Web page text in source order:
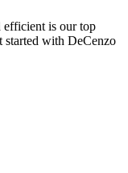
efficient is our top
started with DeCenzo